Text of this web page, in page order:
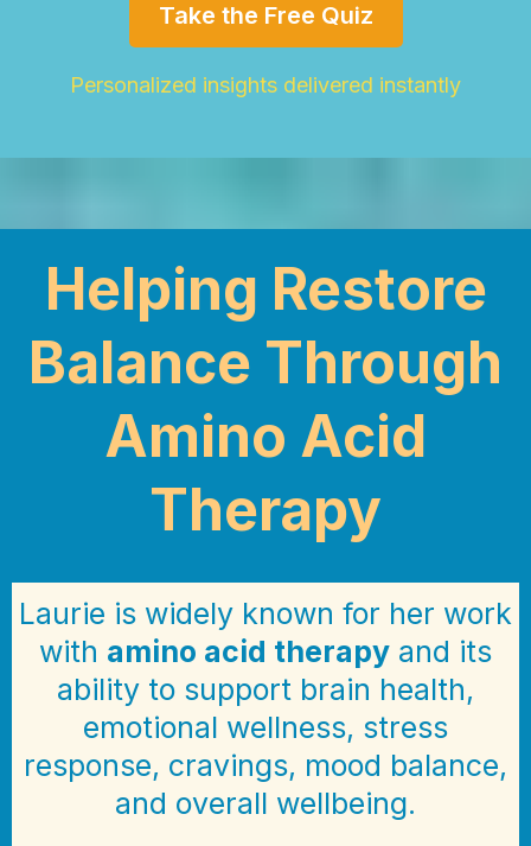
Take the Free Quiz
Personalized insights delivered instantly
Helping Restore
Balance Through
Amino Acid
Therapy
Laurie is widely known for her work
with amino acid therapy and its
ability to support brain health,
emotional wellness, stress
response, cravings, mood balance,
and overall wellbeing.